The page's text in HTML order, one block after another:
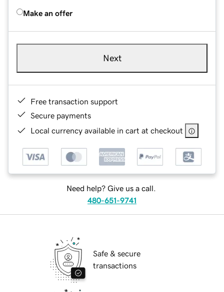
Make an offer
Next
Free transaction support
Secure payments
Local currency available in cart at checkout
Need help? Give us a call.
480-651-9741
Safe & secure
transactions